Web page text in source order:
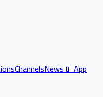
ChannelsNews📱 App